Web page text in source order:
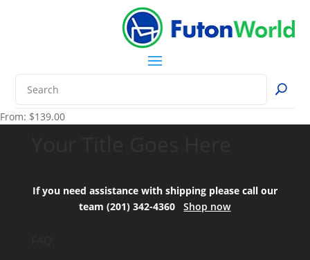
From: $139.00
If you need assistance with shipping please call our
team (201) 342-4360Shop now